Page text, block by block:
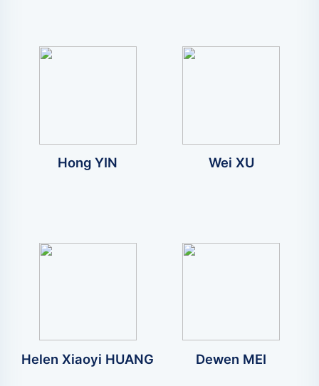
Hong YIN Wei XU
Helen Xiaoyi HUANG Dewen MEI